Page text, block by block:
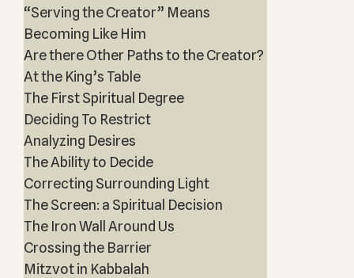
“Serving the Creator” Means
Becoming Like Him
Are there Other Paths to the Creator?
At the King’s Table
The First Spiritual Degree
Deciding To Restrict
Analyzing Desires
The Ability to Decide
Correcting Surrounding Light
The Screen: a Spiritual Decision
The Iron Wall Around Us
Crossing the Barrier
Mitzvot in Kabbalah